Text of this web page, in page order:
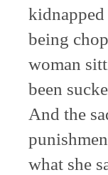
being
woman
been
And the
what she